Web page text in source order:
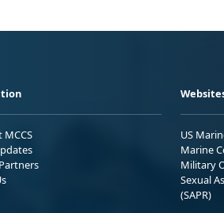
MCCS
US
Marine
Military
Sexual
(SAPR)